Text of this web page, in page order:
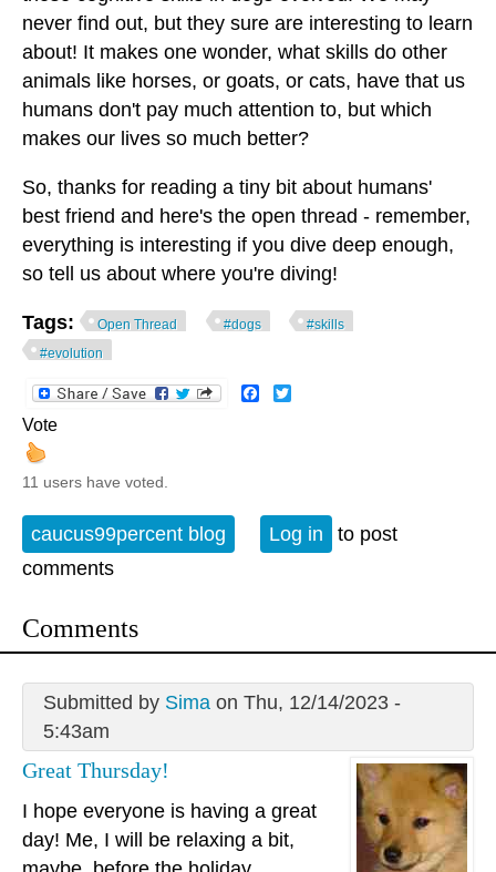
never find out, but they sure are interesting to learn
about! It makes one wonder, what skills do other
animals like horses, or goats, or cats, have that us
humans don't pay much attention to, but which
makes our lives so much better?
So, thanks for reading a tiny bit about humans'
best friend and here's the open thread - remember,
everything is interesting if you dive deep enough,
so tell us about where you're diving!
Tags: Open Thread #dogs
#skills
#evolution
Facebook
Vote
11 users have voted.
caucus99percent blog Log in
to post
comments
Comments
Submitted by Simaon Thu, 12/14/2023 -
5:43am
Great Thursday!
I hope everyone is having a great
day! Me, I will be relaxing a bit,